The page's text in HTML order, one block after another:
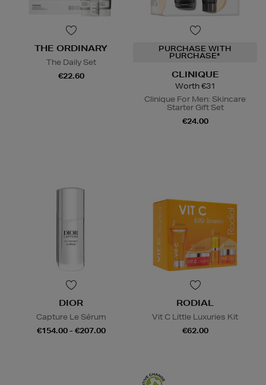
THE ORDINARY
The Daily Set
€22.60
PURCHASE WITH
PURCHASE*
CLINIQUE
Worth €31
Clinique For Men: Skincare
Starter Gift Set
€24.00
DIOR
Capture Le Sérum
€154.00 - €207.00
RODIAL
Vit C Little Luxuries Kit
€62.00